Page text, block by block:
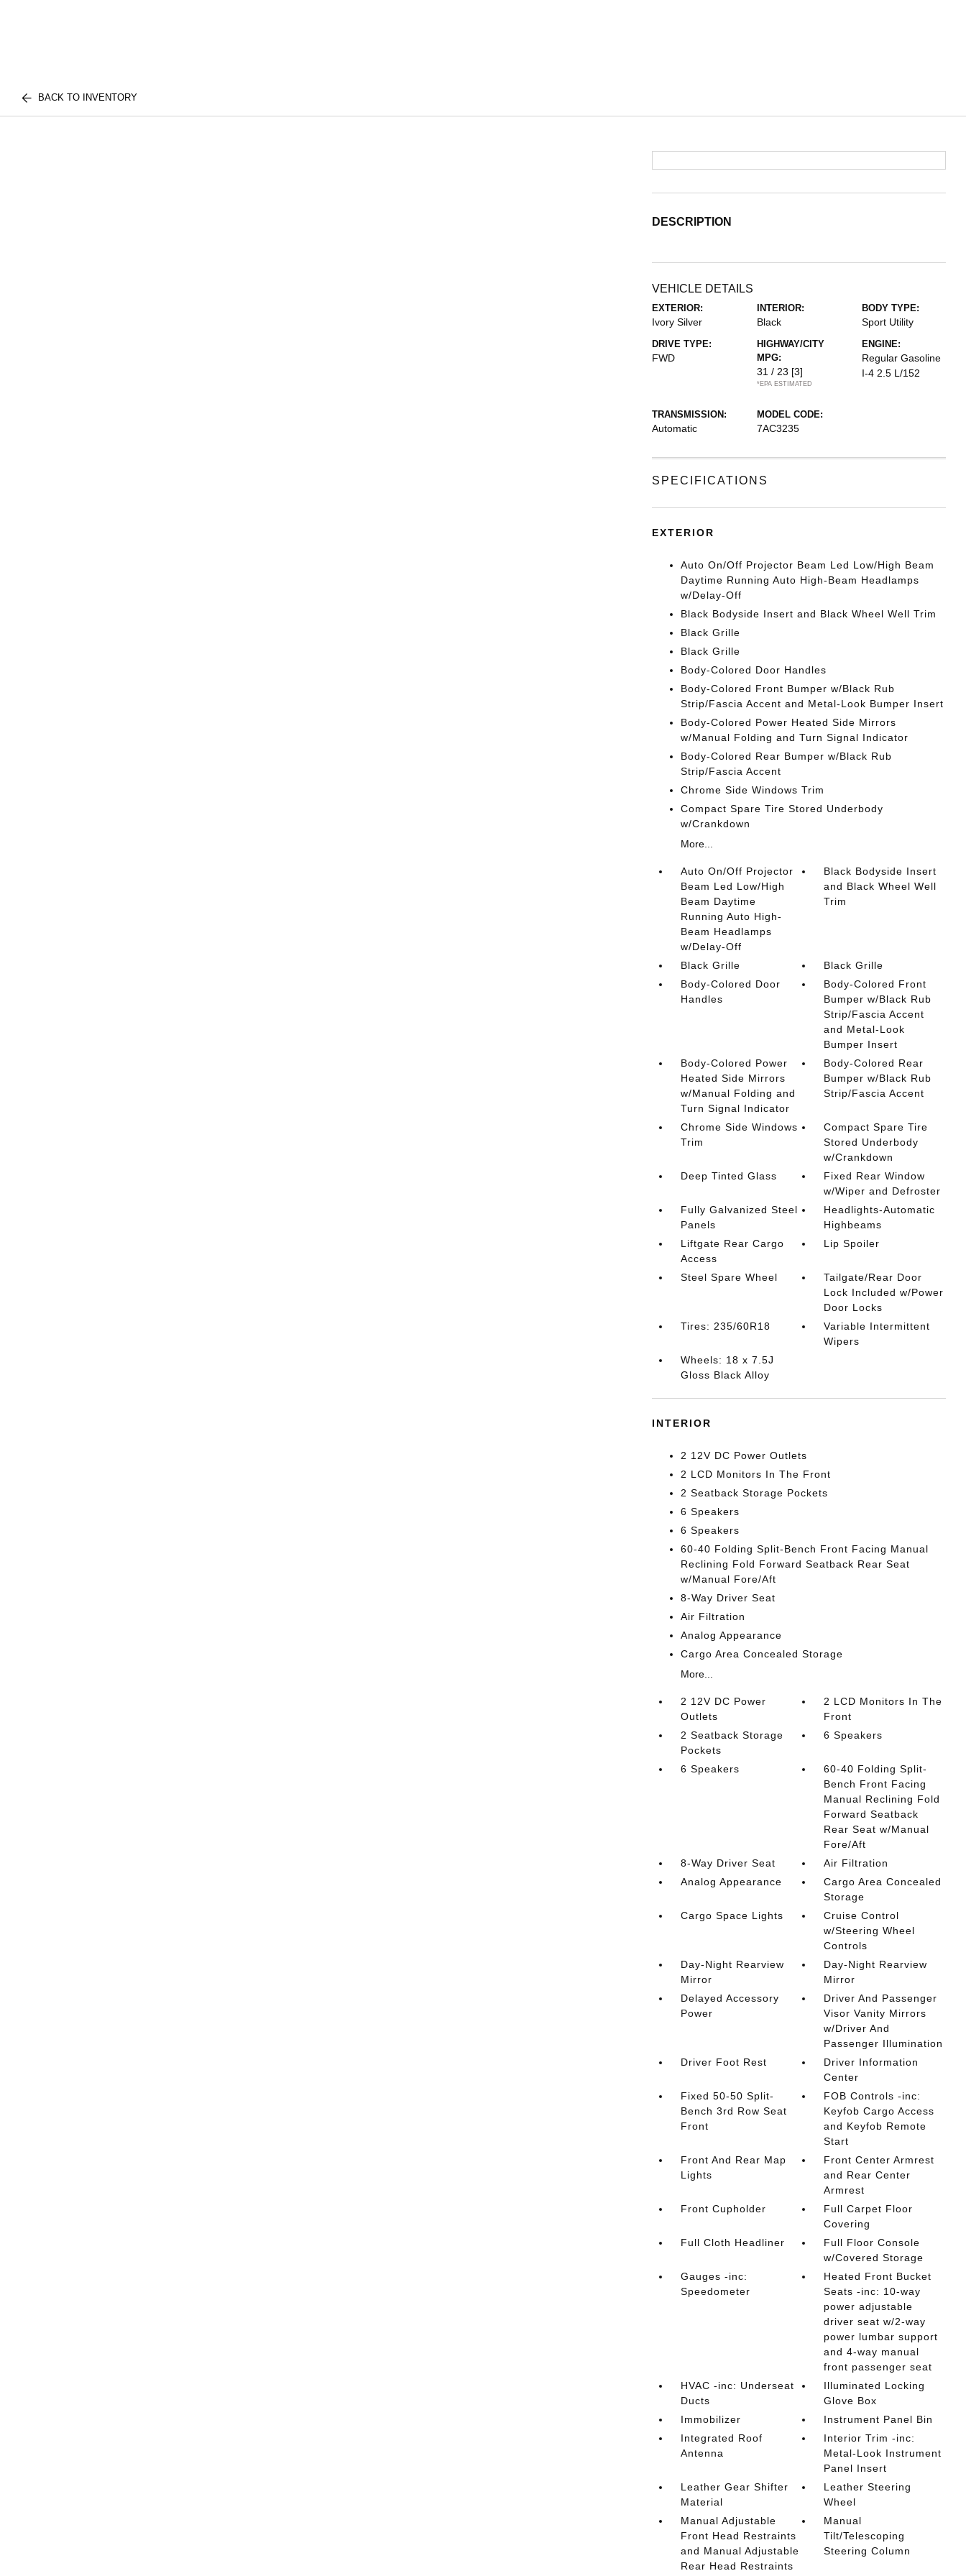
BACK TO INVENTORY
DESCRIPTION
VEHICLE DETAILS
EXTERIOR:
Ivory Silver
INTERIOR:
Black
BODY TYPE:
Sport Utility
DRIVE TYPE:
FWD
HIGHWAY/CITY
MPG:
31 / 23 [3]
*EPA ESTIMATED
ENGINE:
Regular Gasoline
I-4 2.5 L/152
TRANSMISSION:
Automatic
MODEL CODE:
7AC3235
SPECIFICATIONS
EXTERIOR
Auto On/Off Projector Beam Led Low/High Beam
Daytime Running Auto High-Beam Headlamps
w/Delay-Off
Black Bodyside Insert and Black Wheel Well Trim
Black Grille
Black Grille
Body-Colored Door Handles
Body-Colored Front Bumper w/Black Rub
Strip/Fascia Accent and Metal-Look Bumper Insert
Body-Colored Power Heated Side Mirrors
w/Manual Folding and Turn Signal Indicator
Body-Colored Rear Bumper w/Black Rub
Strip/Fascia Accent
Chrome Side Windows Trim
Compact Spare Tire Stored Underbody
w/Crankdown
More...
Auto On/Off Projector
Beam Led Low/High
Beam Daytime
Running Auto High-
Beam Headlamps
w/Delay-Off
Black Bodyside Insert
and Black Wheel Well
Trim
Black Grille
Black Grille
Body-Colored Door
Handles
Body-Colored Front
Bumper w/Black Rub
Strip/Fascia Accent
and Metal-Look
Bumper Insert
Body-Colored Power
Heated Side Mirrors
w/Manual Folding and
Turn Signal Indicator
Body-Colored Rear
Bumper w/Black Rub
Strip/Fascia Accent
Chrome Side Windows
Trim
Compact Spare Tire
Stored Underbody
w/Crankdown
Deep Tinted Glass
Fixed Rear Window
w/Wiper and Defroster
Fully Galvanized Steel
Panels
Headlights-Automatic
Highbeams
Liftgate Rear Cargo
Access
Lip Spoiler
Steel Spare Wheel
Tailgate/Rear Door
Lock Included w/Power
Door Locks
Tires: 235/60R18
Variable Intermittent
Wipers
Wheels: 18 x 7.5J
Gloss Black Alloy
INTERIOR
2 12V DC Power Outlets
2 LCD Monitors In The Front
2 Seatback Storage Pockets
6 Speakers
6 Speakers
60-40 Folding Split-Bench Front Facing Manual
Reclining Fold Forward Seatback Rear Seat
w/Manual Fore/Aft
8-Way Driver Seat
Air Filtration
Analog Appearance
Cargo Area Concealed Storage
More...
2 12V DC Power
Outlets
2 LCD Monitors In The
Front
2 Seatback Storage
Pockets
6 Speakers
6 Speakers
60-40 Folding Split-
Bench Front Facing
Manual Reclining Fold
Forward Seatback
Rear Seat w/Manual
Fore/Aft
8-Way Driver Seat
Air Filtration
Analog Appearance
Cargo Area Concealed
Storage
Cargo Space Lights
Cruise Control
w/Steering Wheel
Controls
Day-Night Rearview
Mirror
Day-Night Rearview
Mirror
Delayed Accessory
Power
Driver And Passenger
Visor Vanity Mirrors
w/Driver And
Passenger Illumination
Driver Foot Rest
Driver Information
Center
Fixed 50-50 Split-
Bench 3rd Row Seat
Front
FOB Controls -inc:
Keyfob Cargo Access
and Keyfob Remote
Start
Front And Rear Map
Lights
Front Center Armrest
and Rear Center
Armrest
Front Cupholder
Full Carpet Floor
Covering
Full Cloth Headliner
Full Floor Console
w/Covered Storage
Gauges -inc:
Speedometer
Heated Front Bucket
Seats -inc: 10-way
power adjustable
driver seat w/2-way
power lumbar support
and 4-way manual
front passenger seat
HVAC -inc: Underseat
Ducts
Illuminated Locking
Glove Box
Immobilizer
Instrument Panel Bin
Integrated Roof
Antenna
Interior Trim -inc:
Metal-Look Instrument
Panel Insert
Leather Gear Shifter
Material
Leather Steering
Wheel
Manual Adjustable
Front Head Restraints
and Manual Adjustable
Rear Head Restraints
Manual
Tilt/Telescoping
Steering Column